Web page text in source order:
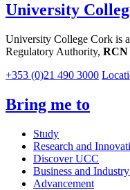
University
University College Cork is
Regulatory Authority, RCN
+353 (0)21 490 3000
Bring me to
Study
Research and
Discover UCC
Business and
Advancement